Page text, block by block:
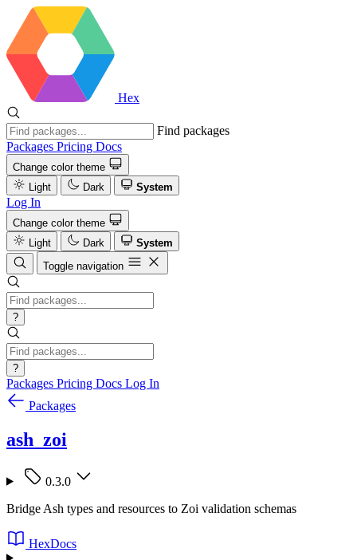
Hex
Find packages
Packages Pricing Docs
Change color theme
Light
Dark System
Log In
Change color theme
Light
Dark
System
Toggle navigation
?
?
Packages Pricing Docs Log In
Packages
ash_zoi
0.3.0
Bridge Ash types and resources to Zoi validation schemas
HexDocs